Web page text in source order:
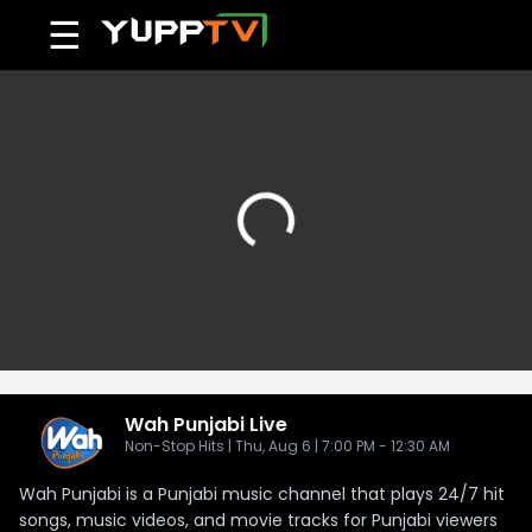
☰
Wah Punjabi Live
Non-Stop Hits | Thu, Aug 6 | 7:00 PM - 12:30 AM
Wah Punjabi is a Punjabi music channel that plays 24/7 hit
songs, music videos, and movie tracks for Punjabi viewers